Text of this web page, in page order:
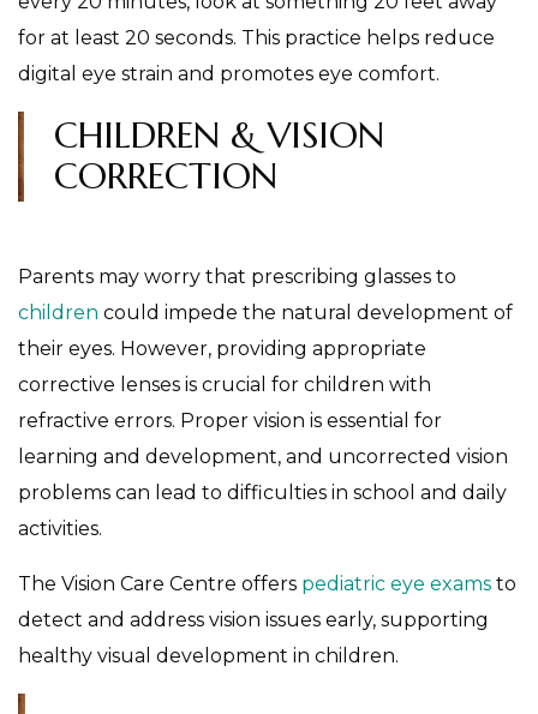
for at least 20 seconds. This practice helps reduce
digital eye strain and promotes eye comfort.
CHILDREN & VISION
CORRECTION
Parents may worry that prescribing glasses to
children could impede the natural development of
their eyes. However, providing appropriate
corrective lenses is crucial for children with
refractive errors. Proper vision is essential for
learning and development, and uncorrected vision
problems can lead to difficulties in school and daily
activities.
The Vision Care Centre offers pediatric eye exams to
detect and address vision issues early, supporting
healthy visual development in children.